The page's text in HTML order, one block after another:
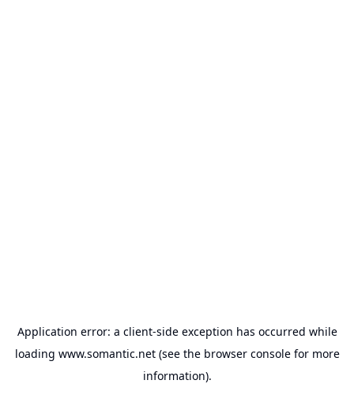
Application error: a client-side exception has occurred while
loading www.somantic.net(see the browser consolefor more
information).